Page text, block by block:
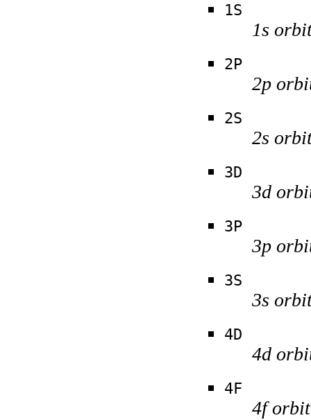
1S
1s
2P
2p
2S
2s
3D
3d
3P
3p
3S
3s
4D
4d
4F
4f